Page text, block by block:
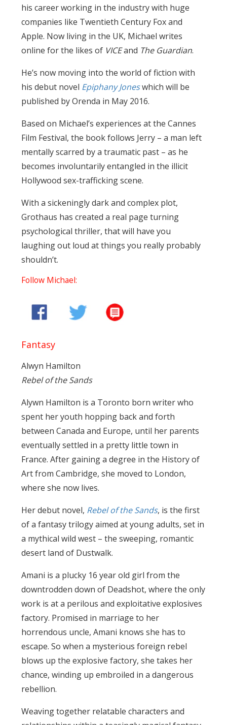
his career working in the industry with huge
companies like Twentieth Century Fox and
Apple. Now living in the UK, Michael writes
online for the likes of VICEand The Guardian.
He’s now moving into the world of fiction with
his debut novel Epiphany Joneswhich will be
published by Orenda in May 2016.
Based on Michael’s experiences at the Cannes
Film Festival, the book follows Jerry – a man left
mentally scarred by a traumatic past – as he
becomes involuntarily entangled in the illicit
Hollywood sex-trafficking scene.
With a sickeningly dark and complex plot,
Grothaus has created a real page turning
psychological thriller, that will have you
laughing out loud at things you really probably
shouldn’t.
Follow Michael:
Fantasy
Alwyn Hamilton
Rebel of the Sands
Alywn Hamilton is a Toronto born writer who
spent her youth hopping back and forth
between Canada and Europe, until her parents
eventually settled in a pretty little town in
France. After gaining a degree in the History of
Art from Cambridge, she moved to London,
where she now lives.
Her debut novel, Rebel of the Sands, is the first
of a fantasy trilogy aimed at young adults, set in
a mythical wild west – the sweeping, romantic
desert land of Dustwalk.
Amani is a plucky 16 year old girl from the
downtrodden down of Deadshot, where the only
work is at a perilous and exploitative explosives
factory. Promised in marriage to her
horrendous uncle, Amani knows she has to
escape. So when a mysterious foreign rebel
blows up the explosive factory, she takes her
chance, winding up embroiled in a dangerous
rebellion.
Weaving together relatable characters and